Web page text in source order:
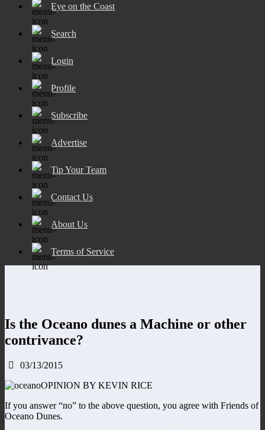
Eye on the Coast
Search
Login
Profile
Subscribe
Advertise
Tip Your Team
Contact Us
About Us
Terms of Service
Is the Oceano dunes a Machine or other
contrivance?
03/13/2015
OPINION BY KEVIN RICE
If you answer “no” to the above question, you agree with Friends of
Oceano Dunes.